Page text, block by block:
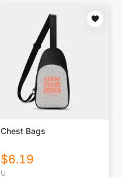
Chest Bags
$6.19
U